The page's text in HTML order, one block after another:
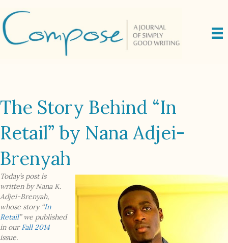
The Story Behind “In
Retail” by Nana Adjei-
Brenyah
Today’s post is
written by Nana K.
Adjei-Brenyah,
whose story “In
Retail” we published
in ourFall 2014
issue.